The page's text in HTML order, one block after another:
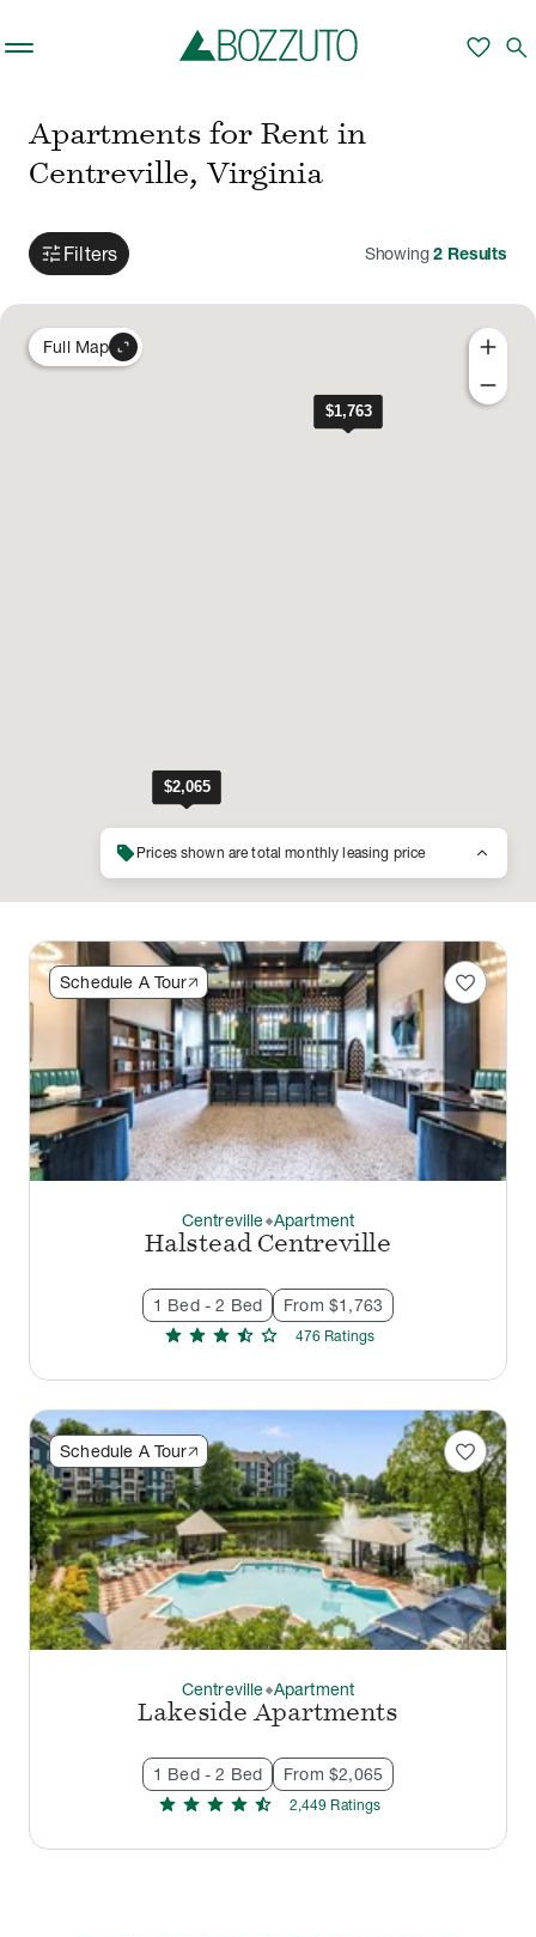
favorite search
Apartments for Rent in
Centreville, Virginia
tune Filters Showing2 Results
Schedule A Tour favorite
Centreville thermostat_carbonApartment
Halstead Centreville
1 Bed - 2 Bed From $1,763
star star star star_half star 476 Ratings
Schedule A Tour favorite
Centreville thermostat_carbonApartment
Lakeside Apartments
1 Bed - 2 Bed From $2,065
star star star star star_half 2,449 Ratings
add
remove
Full Map expand_content
sell Prices shown are total monthly leasing price keyboard_arrow_up